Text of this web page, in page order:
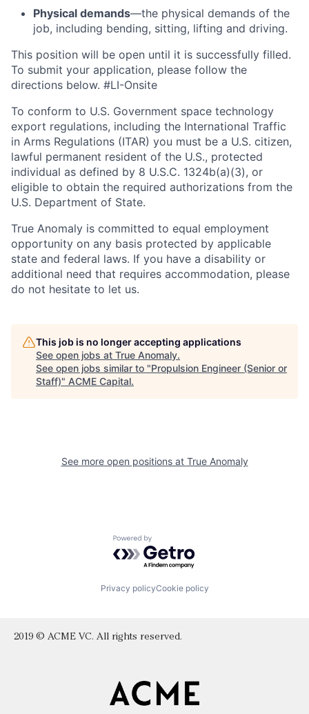
Physical demands—the physical demands of the
job, including bending, sitting, lifting and driving.
This position will be open until it is successfully filled.
To submit your application, please follow the
directions below. #LI-Onsite
To conform to U.S. Government space technology
export regulations, including the International Traffic
in Arms Regulations (ITAR) you must be a U.S. citizen,
lawful permanent resident of the U.S., protected
individual as defined by 8 U.S.C. 1324b(a)(3), or
eligible to obtain the required authorizations from the
U.S. Department of State.
True Anomaly is committed to equal employment
opportunity on any basis protected by applicable
state and federal laws. If you have a disability or
additional need that requires accommodation, please
do not hesitate to let us.
This job is no longer accepting applications
See open jobs at True Anomaly.
See open jobs similar to "Propulsion Engineer (Senior or
Staff)" ACME Capital.
See more open positions at True Anomaly
Powered by Getro.com
Privacy policyCookie policy
2019 © ACME VC. All rights reserved.